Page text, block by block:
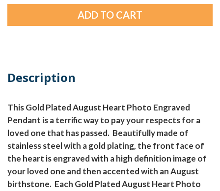
Description
This Gold Plated August Heart Photo Engraved
Pendant is a terrific way to pay your respects for a
loved one that has passed. Beautifully made of
stainless steel with a gold plating, the front face of
the heart is engraved with a high definition image of
your loved one and then accented with an August
birthstone. Each Gold Plated August Heart Photo